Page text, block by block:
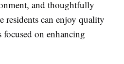
and thoughtfully
residents can enjoy quality
on enhancing